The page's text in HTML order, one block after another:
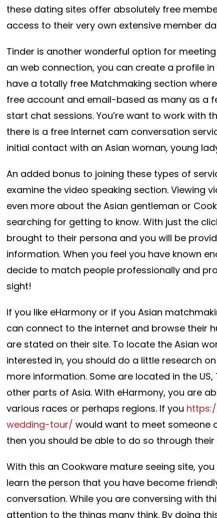
these dating sites offer absolutely free
access to their very own extensive member
Tinder is another wonderful option for
an web connection, you can create a profile in
have a totally free Matchmaking section
free account and email-based as many as a
start chat sessions. You’re want to work with
there is a free Internet cam conversation
initial contact with an Asian woman, young
An added bonus to joining these types of
examine the video speaking section. Viewing
even more about the Asian gentleman or
searching for getting to know. With just the
brought to their persona and you will be
information. When you feel you have known
decide to match people professionally and
sight!
If you like eHarmony or if you Asian
can connect to the internet and browse their
are stated on their site. To locate the Asian
interested in, you should do a little research
more information. Some are located in the
other parts of Asia. With eHarmony, you are
various races or perhaps regions. If you
wedding-tour/ would want to meet someone
then you should be able to do so through
With this an Cookware mature seeing site,
learn the person that you have become
conversation. While you are conversing with
attention to the things many think. By doing